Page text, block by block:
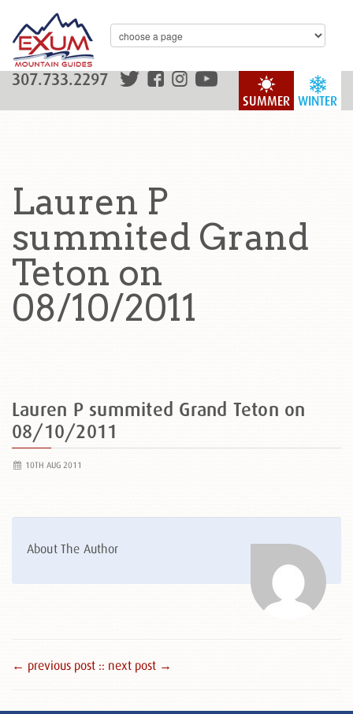
WINTER
SUMMER
307.733.2297
Lauren P
summited Grand
Teton on
08/10/2011
Lauren P summited Grand Teton on
08/10/2011
10TH AUG 2011
About The Author
← previous post :: next post →